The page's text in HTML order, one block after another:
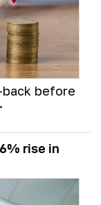
back before
rise in